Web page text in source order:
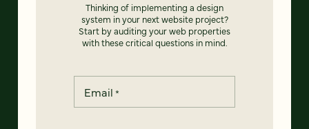
Thinking of implementing a design
system in your next website project?
Start by auditing your web properties
with these critical questions in mind.
Email *